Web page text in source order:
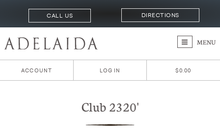
CALL US DIRECTIONS
MENU
ACCOUNT LOG IN $0.00
Club 2320'